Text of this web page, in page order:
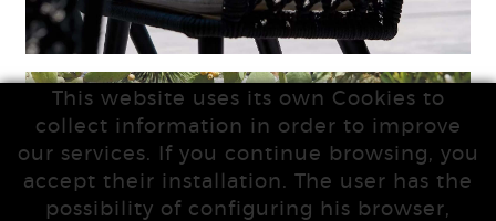
This website uses its own Cookies to
collect information in order to improve
our services. If you continue browsing, you
accept their installation. The user has the
possibility of configuring his browser,